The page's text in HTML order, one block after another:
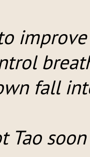
fall
soon